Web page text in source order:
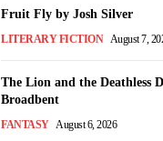
Fruit Fly by Josh Silver
LITERARY FICTION August 7,
The Lion and the Deathless
Broadbent
FANTASY August 6, 2026